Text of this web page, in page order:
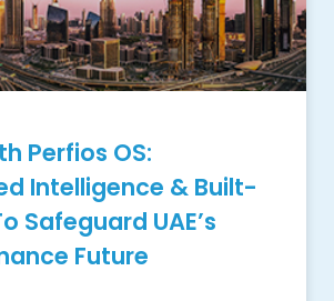
Perfios OS:
Intelligence & Built-
Safeguard UAE’s
Future